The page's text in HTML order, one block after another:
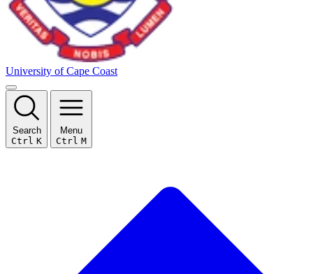
University of Cape Coast
Search
Ctrl K
Menu
Ctrl M